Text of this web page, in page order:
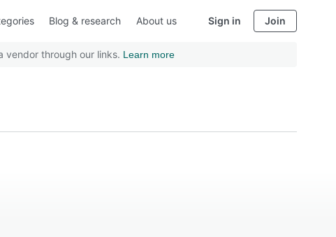
Blog & research About us Sign in Join
vendor through our links. Learn more